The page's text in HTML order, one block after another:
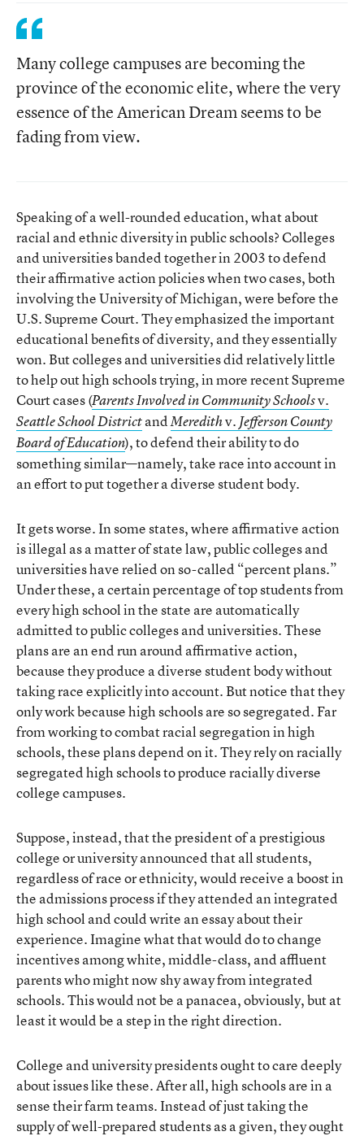
Many college campuses are becoming the
province of the economic elite, where the very
essence of the American Dream seems to be
fading from view.
Speaking of a well-rounded education, what about
racial and ethnic diversity in public schools? Colleges
and universities banded together in 2003 to defend
their affirmative action policies when two cases, both
involving the University of Michigan, were before the
U.S. Supreme Court. They emphasized the important
educational benefits of diversity, and they essentially
won. But colleges and universities did relatively little
to help out high schools trying, in more recent Supreme
Court cases (Parents Involved in Community Schoolsv.
Seattle SchoolDistrictandMeredithv. Jefferson County
Board of Education), to defend their ability to do
something similar—namely, take race into account in
an effort to put together a diverse student body.
It gets worse. In some states, where affirmative action
is illegal as a matter of state law, public colleges and
universities have relied on so-called “percent plans.”
Under these, a certain percentage of top students from
every high school in the state are automatically
admitted to public colleges and universities. These
plans are an end run around affirmative action,
because they produce a diverse student body without
taking race explicitly into account. But notice that they
only work because high schools are so segregated. Far
from working to combat racial segregation in high
schools, these plans depend on it. They rely on racially
segregated high schools to produce racially diverse
college campuses.
Suppose, instead, that the president of a prestigious
college or university announced that all students,
regardless of race or ethnicity, would receive a boost in
the admissions process if they attended an integrated
high school and could write an essay about their
experience. Imagine what that would do to change
incentives among white, middle-class, and affluent
parents who might now shy away from integrated
schools. This would not be a panacea, obviously, but at
least it would be a step in the right direction.
College and university presidents ought to care deeply
about issues like these. After all, high schools are in a
sense their farm teams. Instead of just taking the
supply of well-prepared students as a given, they ought